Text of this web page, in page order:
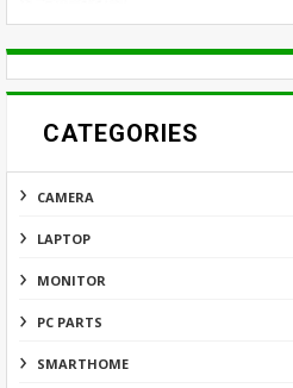
CATEGORIES
CAMERA
LAPTOP
MONITOR
PC PARTS
SMARTHOME